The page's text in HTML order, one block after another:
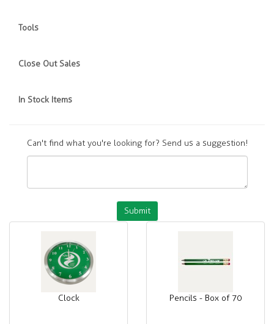
Tools
Close Out Sales
In Stock Items
Can't find what you're looking for? Send us a suggestion!
Submit
Clock Pencils - Box of 70